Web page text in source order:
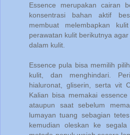
Essence merupakan cairan
konsentrasi bahan aktif
membuat melembapkan
perawatan kulit berikutnya
dalam kulit.
Essence pula bisa memilih
kulit, dan menghindari.
hialuronat, gliserin, serta vit
Kalian bisa memakai
ataupun saat sebelum
lumayan tuang sebagian
kemudian oleskan ke